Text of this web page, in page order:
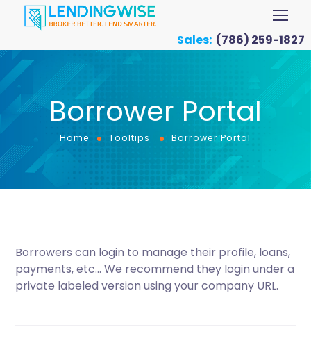
Sales: (786) 259-1827
Borrower Portal
Home Tooltips Borrower Portal
Borrowers can login to manage their profile, loans,
payments, etc… We recommend they login under a
private labeled version using your company URL.